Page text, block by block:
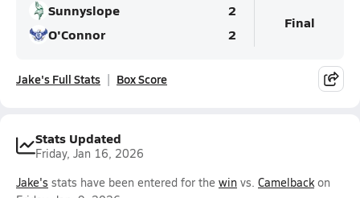
Sunnyslope
2
O'Connor
2
Final
Jake's Full Stats Box Score
Stats Updated
Friday, Jan 16, 2026
Jake's stats have been entered for the win vs. Camelbackon